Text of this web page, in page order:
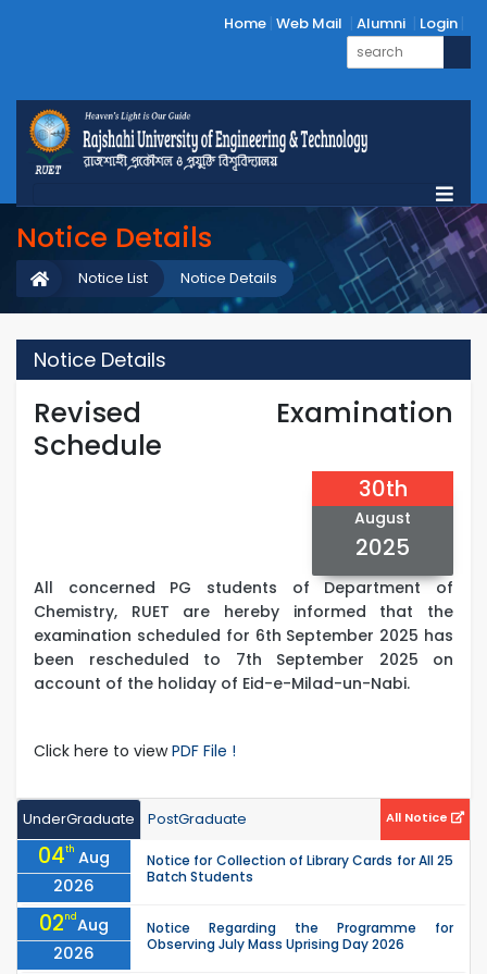
Home Web Mail Alumni Login
Notice Details
Notice Details
Notice List
Notice Details
Revised Examination
Schedule
30th
August
2025
All concerned PG students of Department of
Chemistry, RUET are hereby informed that the
examination scheduled for 6th September 2025 has
been rescheduled to 7th September 2025 on
account of the holiday of Eid-e-Milad-un-Nabi.
Click here to viewPDF File !
UnderGraduate PostGraduate All Notice
04th Aug
2026
Notice for Collection of Library Cards for All 25
Batch Students
02ndAug
2026
Notice Regarding the Programme for
Observing July Mass Uprising Day 2026